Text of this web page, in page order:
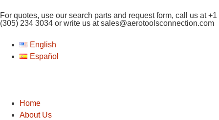
For quotes, use our search parts and request form, call us at+1
(305) 234 3034 or write us atsales@aerotoolsconnection.com
English
Español
Home
About Us